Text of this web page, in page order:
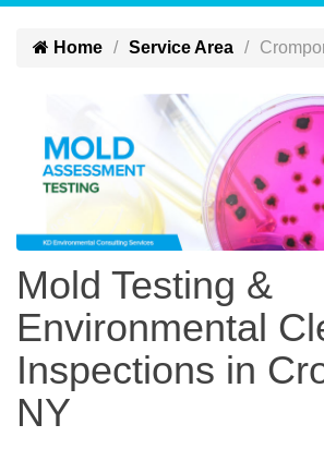
Home Service Area
Mold Testing &
Environmental
Inspections in
NY